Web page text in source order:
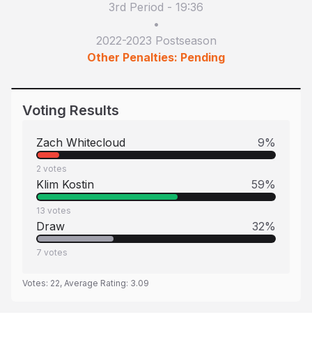
3rd Period - 19:36
•
2022-2023 Postseason
Other Penalties: Pending
Voting Results
Zach Whitecloud 9%
2 votes
Klim Kostin 59%
13 votes
Draw 32%
7 votes
Votes: 22, Average Rating: 3.09